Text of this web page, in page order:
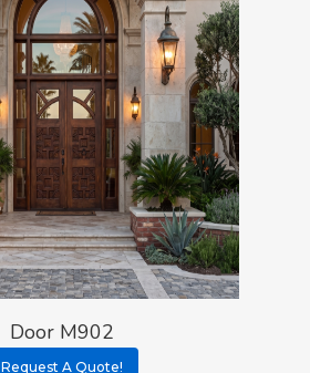
Door M902
Request A Quote!